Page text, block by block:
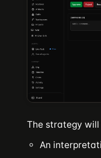
The strategy
An